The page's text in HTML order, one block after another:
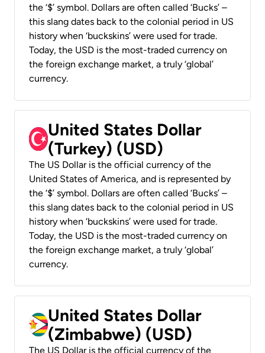
the ‘$’ symbol. Dollars are often called ‘Bucks’ –
this slang dates back to the colonial period in US
history when ‘buckskins’ were used for trade.
Today, the USD is the most-traded currency on
the foreign exchange market, a truly ‘global’
currency.
United States Dollar
(Turkey) (USD)
The US Dollar is the official currency of the
United States of America, and is represented by
the ‘$’ symbol. Dollars are often called ‘Bucks’ –
this slang dates back to the colonial period in US
history when ‘buckskins’ were used for trade.
Today, the USD is the most-traded currency on
the foreign exchange market, a truly ‘global’
currency.
United States Dollar
(Zimbabwe) (USD)
The US Dollar is the official currency of the